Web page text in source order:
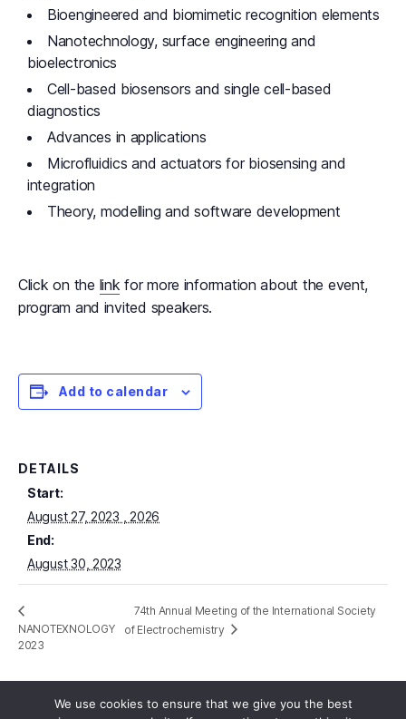
Bioengineered and biomimetic recognition elements
Nanotechnology, surface engineering and
bioelectronics
Cell-based biosensors and single cell-based
diagnostics
Advances in applications
Microfluidics and actuators for biosensing and
integration
Theory, modelling and software development
Click on the link for more information about the event,
program and invited speakers.
Add to calendar
DETAILS
Start:
August 27, 2023
End:
August 30, 2023
NANOTEXNOLOGY
2023
74th Annual Meeting of the International Society
of Electrochemistry
We use cookies to ensure that we give you the best